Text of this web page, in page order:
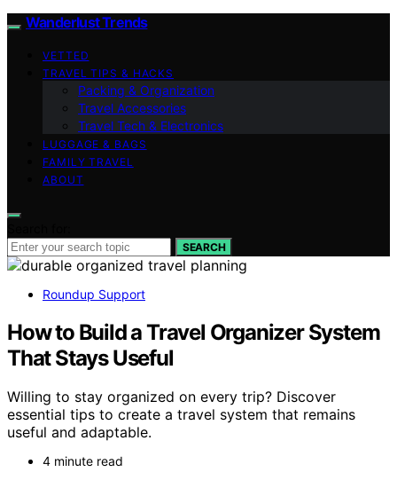
Wanderlust Trends
VETTED
TRAVEL TIPS & HACKS
Packing & Organization
Travel Accessories
Travel Tech & Electronics
LUGGAGE & BAGS
FAMILY TRAVEL
ABOUT
SEARCH
Roundup Support
How to Build a Travel Organizer System
That Stays Useful
Willing to stay organized on every trip? Discover
essential tips to create a travel system that remains
useful and adaptable.
4 minute read